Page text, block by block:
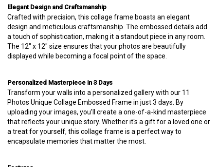
Elegant Design and Craftsmanship
Crafted with precision, this collage frame boasts an elegant
design and meticulous craftsmanship. The embossed details add
a touch of sophistication, making it a standout piece in any room.
The 12" x 12" size ensures that your photos are beautifully
displayed while becoming a focal point of the space.
Personalized Masterpiece in 3 Days
Transform your walls into a personalized gallery with our 11
Photos Unique Collage Embossed Frame in just 3 days. By
uploading your images, you'll create a one-of-a-kind masterpiece
that reflects your unique story. Whether it's a gift for a loved one or
a treat for yourself, this collage frame is a perfect way to
encapsulate memories that matter the most.